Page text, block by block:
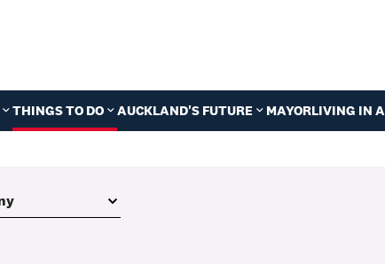
THINGS TO DO AUCKLAND'S FUTURE MAYORLIVING IN